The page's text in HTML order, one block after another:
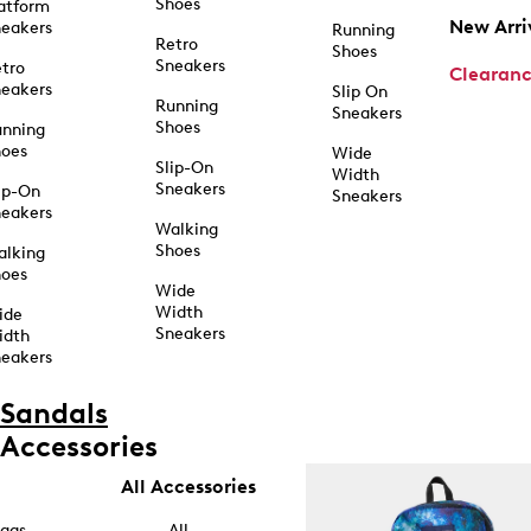
On
Shoes
Retro
Sneakers
Running
Shoes
Slip-On
Sneakers
Walking
Shoes
Wide
Width
Sneakers
Running
Shoes
Slip On
Sneakers
Wide
Width
Sneakers
New
Sandals
Accessories
All Accessories